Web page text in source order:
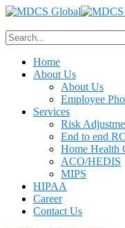
Home
About Us
About Us
Employee
Services
Risk
End to end
Home Health
ACO/HEDIS
MIPS
HIPAA
Career
Contact Us